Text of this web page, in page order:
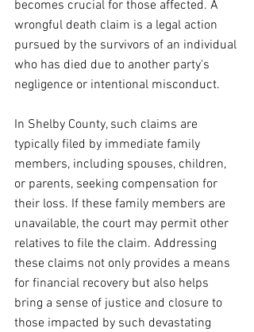
becomes crucial for those affected. A
wrongful death claim is a legal action
pursued by the survivors of an individual
who has died due to another party's
negligence or intentional misconduct.
In Shelby County, such claims are
typically filed by immediate family
members, including spouses, children,
or parents, seeking compensation for
their loss. If these family members are
unavailable, the court may permit other
relatives to file the claim. Addressing
these claims not only provides a means
for financial recovery but also helps
bring a sense of justice and closure to
those impacted by such devastating